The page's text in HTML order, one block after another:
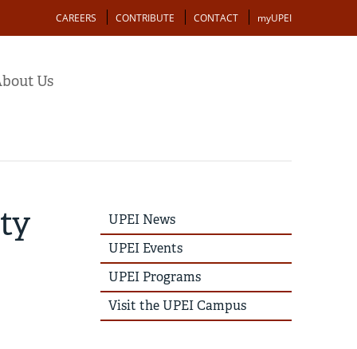
Action
CAREERS CONTRIBUTE CONTACT myUPEI
Us
UPEI
News
Story
Menu
UPEI News
UPEI Events
UPEI Programs
Visit the UPEI Campus